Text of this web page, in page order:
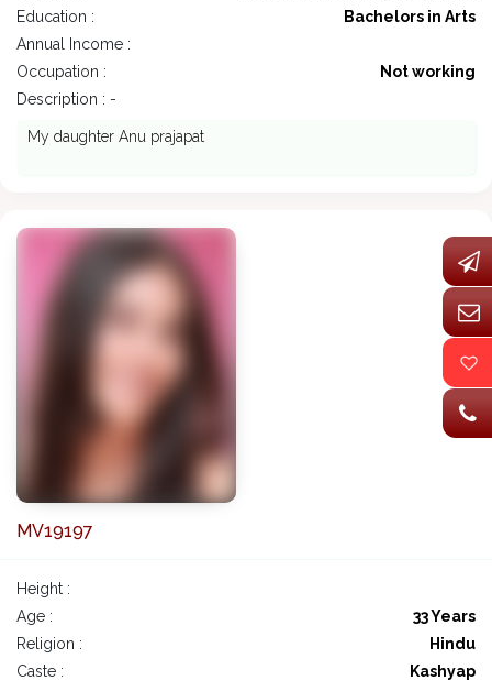
Education :
Bachelors in Arts
Annual Income :
Occupation :
Not working
Description : -
My daughter Anu prajapat
MV19197
Height :
Age :
33 Years
Religion :
Hindu
Caste :
Kashyap